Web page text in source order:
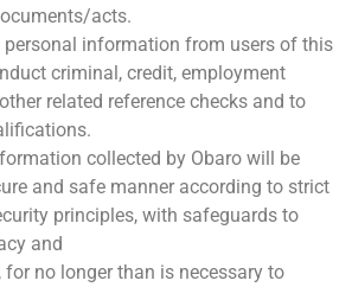
acts.
personal information from users of this
criminal, credit, employment
related reference checks and to
collected by Obaro will be
and safe manner according to strict
principles, with safeguards to
and
no longer than is necessary to